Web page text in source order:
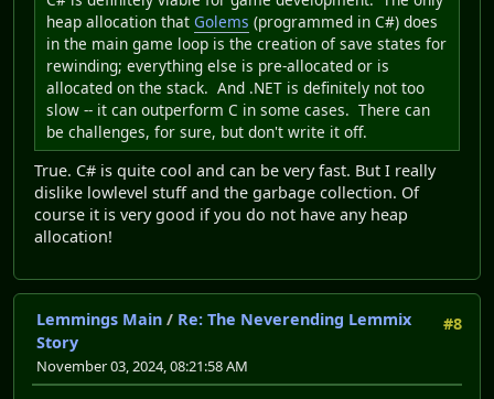
heap allocation that Golems (programmed in C#) does
in the main game loop is the creation of save states for
rewinding; everything else is pre-allocated or is
allocated on the stack. And .NET is definitely not too
slow -- it can outperform C in some cases. There can
be challenges, for sure, but don't write it off.
True. C# is quite cool and can be very fast. But I really
dislike lowlevel stuff and the garbage collection. Of
course it is very good if you do not have any heap
allocation!
#8
Lemmings Main / Re: The Neverending Lemmix
Story
November 03, 2024, 08:21:58 AM